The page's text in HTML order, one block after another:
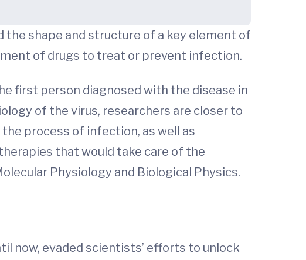
the shape and structure of a key element of
of drugs to treat or prevent infection.
first person diagnosed with the disease in
of the virus, researchers are closer to
process of infection, as well as
that would take care of the
Physiology and Biological Physics.
now, evaded scientists’ efforts to unlock